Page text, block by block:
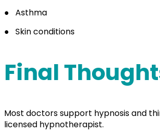
● Asthma
● Skin conditions
Final
Most doctors support hypnosis and
licensed hypnotherapist.